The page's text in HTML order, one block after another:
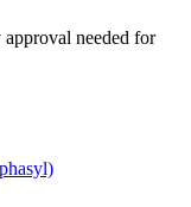
needed for